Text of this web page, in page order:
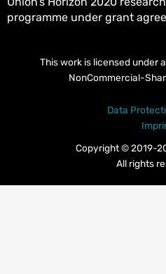
programme under grant
This work is licensed under a
NonCommercial-
Data
Copyright © 2019-
All rights